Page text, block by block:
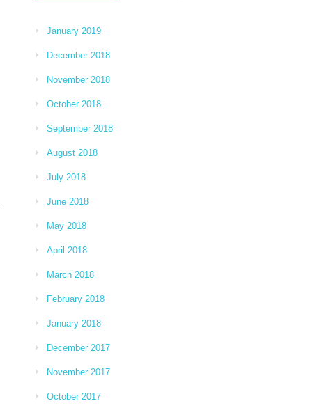
January 2019
December 2018
November 2018
October 2018
September 2018
August 2018
July 2018
June 2018
May 2018
April 2018
March 2018
February 2018
January 2018
December 2017
November 2017
October 2017